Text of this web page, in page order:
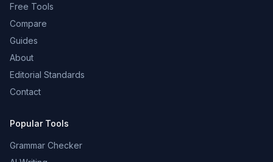
Free Tools
Compare
Guides
About
Editorial Standards
Contact
Popular Tools
Grammar Checker